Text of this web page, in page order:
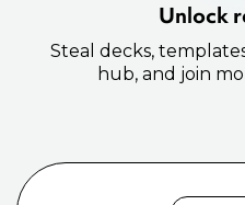
Unlock
Steal decks,
hub, and join